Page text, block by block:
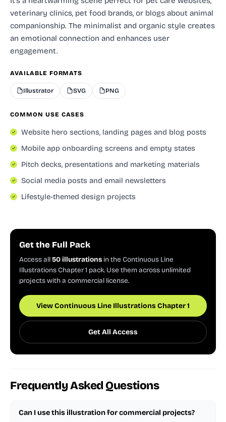
veterinary clinics, pet food brands, or blogs about animal
companionship. The minimalist and organic style creates
an emotional connection and enhances user
engagement.
AVAILABLE FORMATS
Illustrator SVG PNG
COMMON USE CASES
Website hero sections, landing pages and blog posts
Mobile app onboarding screens and empty states
Pitch decks, presentations and marketing materials
Social media posts and email newsletters
Lifestyle-themed design projects
Get the Full Pack
Access all50 illustrations in the Continuous Line
Illustrations Chapter 1 pack. Use them across unlimited
projects with a commercial license.
View Continuous Line Illustrations Chapter 1
Get All Access
Frequently Asked Questions
Can I use this illustration for commercial projects?